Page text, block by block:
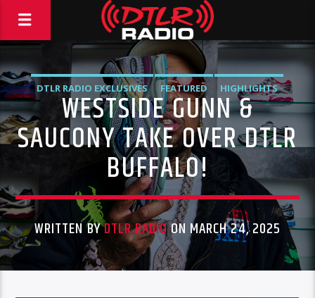
DTLR RADIO EXCLUSIVES FEATURED
HIGHLIGHTS
INSTORE
VIDEO STORIES
WESTSIDE GUNN &
SAUCONY TAKE OVER DTLR
BUFFALO!
WRITTEN BYDTLR RADIOON MARCH 24, 2025